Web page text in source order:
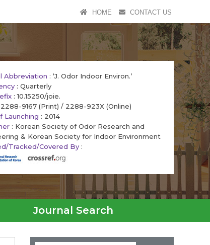
HOME CONTACT US
Abbreviation : ‘J. Odor Indoor Environ.’
: Quarterly
: 10.15250/joie.
2288-9167 (Print) / 2288-923X (Online)
Launching : 2014
: Korean Society of Odor Research and
& Korean Society for Indoor Environment
Tracked/Covered By :
Journal Search